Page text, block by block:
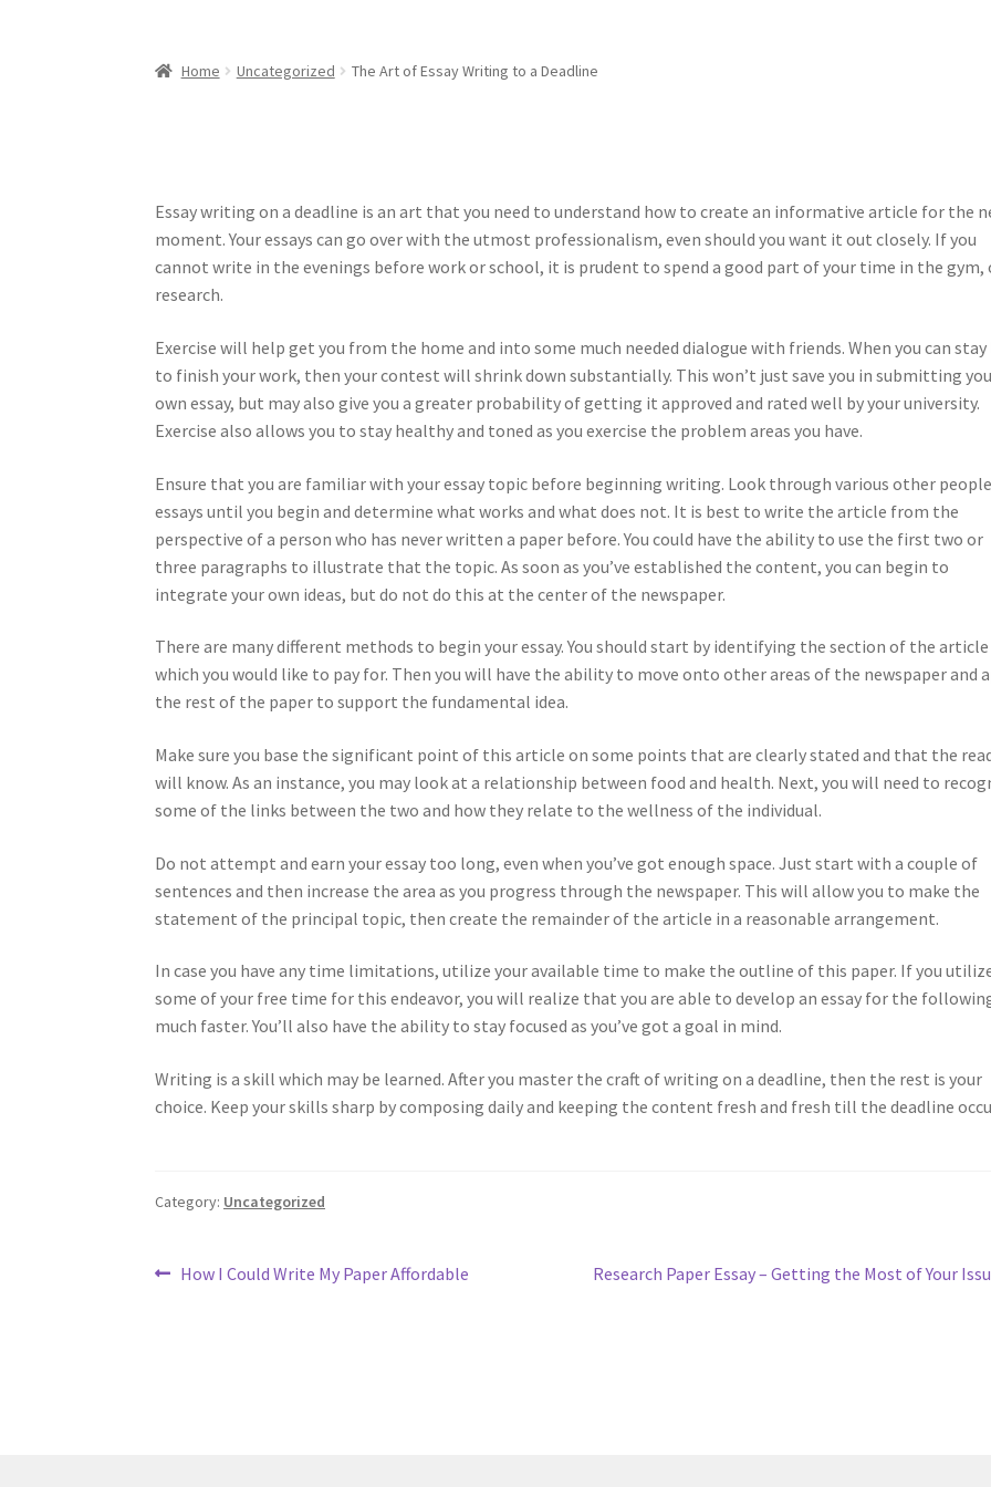
Home Uncategorized The Art of Essay Writing to a Deadline
Essay writing on a deadline is an art that you need to understand how to create an informative article for the
moment. Your essays can go over with the utmost professionalism, even should you want it out closely. If you
cannot write in the evenings before work or school, it is prudent to spend a good part of your time in the gym,
research.
Exercise will help get you from the home and into some much needed dialogue with friends. When you can
to finish your work, then your contest will shrink down substantially. This won’t just save you in submitting
own essay, but may also give you a greater probability of getting it approved and rated well by your university.
Exercise also allows you to stay healthy and toned as you exercise the problem areas you have.
Ensure that you are familiar with your essay topic before beginning writing. Look through various other
essays until you begin and determine what works and what does not. It is best to write the article from the
perspective of a person who has never written a paper before. You could have the ability to use the first two or
three paragraphs to illustrate that the topic. As soon as you’ve established the content, you can begin to
integrate your own ideas, but do not do this at the center of the newspaper.
There are many different methods to begin your essay. You should start by identifying the section of the article
which you would like to pay for. Then you will have the ability to move onto other areas of the newspaper and
the rest of the paper to support the fundamental idea.
Make sure you base the significant point of this article on some points that are clearly stated and that the
will know. As an instance, you may look at a relationship between food and health. Next, you will need to
some of the links between the two and how they relate to the wellness of the individual.
Do not attempt and earn your essay too long, even when you’ve got enough space. Just start with a couple of
sentences and then increase the area as you progress through the newspaper. This will allow you to make the
statement of the principal topic, then create the remainder of the article in a reasonable arrangement.
In case you have any time limitations, utilize your available time to make the outline of this paper. If you
some of your free time for this endeavor, you will realize that you are able to develop an essay for the
much faster. You’ll also have the ability to stay focused as you’ve got a goal in mind.
Writing is a skill which may be learned. After you master the craft of writing on a deadline, then the rest is your
choice. Keep your skills sharp by composing daily and keeping the content fresh and fresh till the deadline
Category: Uncategorized
Post
Previous
How I Could Write My Paper Affordable
Next
Research Paper Essay – Getting the Most of Your